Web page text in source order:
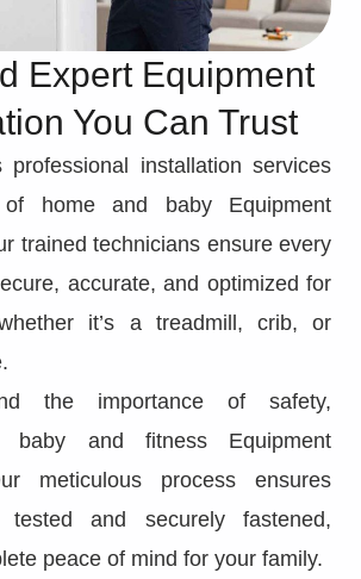
Expert Equipment
You Can Trust
professional installation services
home and baby Equipment
trained technicians ensure every
accurate, and optimized for
it’s a treadmill, crib, or
the importance of safety,
baby and fitness Equipment
meticulous process ensures
and securely fastened,
peace of mind for your family.